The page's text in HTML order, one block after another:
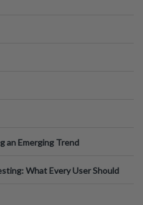
an Emerging Trend
What Every User Should